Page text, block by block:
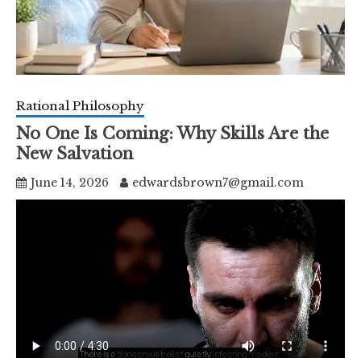
Rational Philosophy
No One Is Coming: Why Skills Are the
New Salvation
June 14, 2026 edwardsbrown7@gmail.com